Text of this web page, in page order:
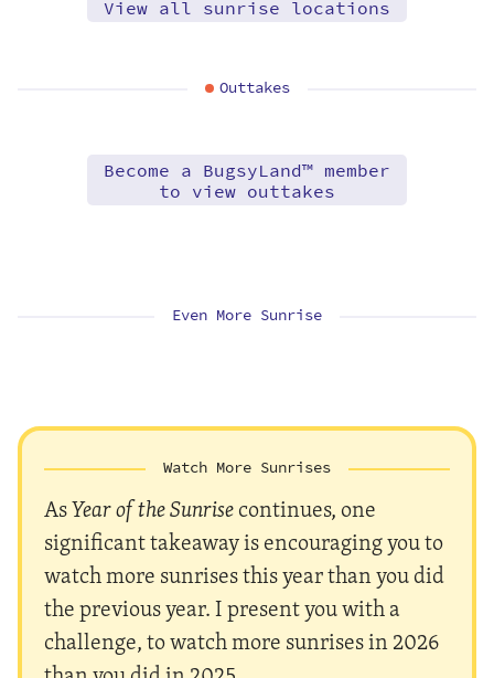
View all sunrise locations
Outtakes
Become a BugsyLand™ member
to view outtakes
Even More Sunrise
Watch More Sunrises
AsYear of the Sunrisecontinues, one
significant takeaway is encouraging you to
watch more sunrises this year than you did
the previous year. I present you with a
challenge, to watch more sunrises in 2026